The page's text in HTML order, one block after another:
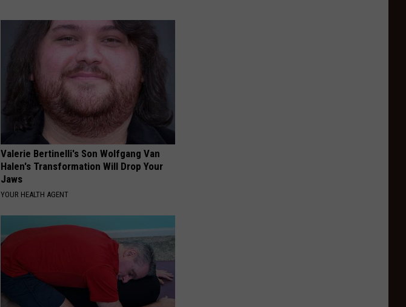
Valerie Bertinelli's Son Wolfgang Van
Halen's Transformation Will Drop Your
Jaws
YOUR HEALTH AGENT